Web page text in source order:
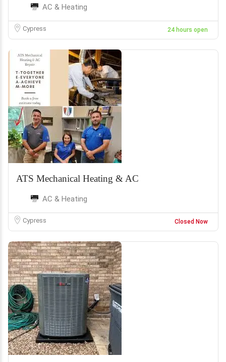
AC & Heating
Cypress 24 hours open
ATS Mechanical Heating & AC
AC & Heating
Cypress Closed Now